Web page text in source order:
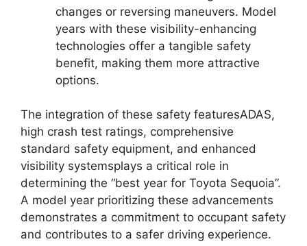
changes or reversing maneuvers. Model
years with these visibility-enhancing
technologies offer a tangible safety
benefit, making them more attractive
options.
The integration of these safety featuresADAS,
high crash test ratings, comprehensive
standard safety equipment, and enhanced
visibility systemsplays a critical role in
determining the “best year for Toyota Sequoia”.
A model year prioritizing these advancements
demonstrates a commitment to occupant safety
and contributes to a safer driving experience.